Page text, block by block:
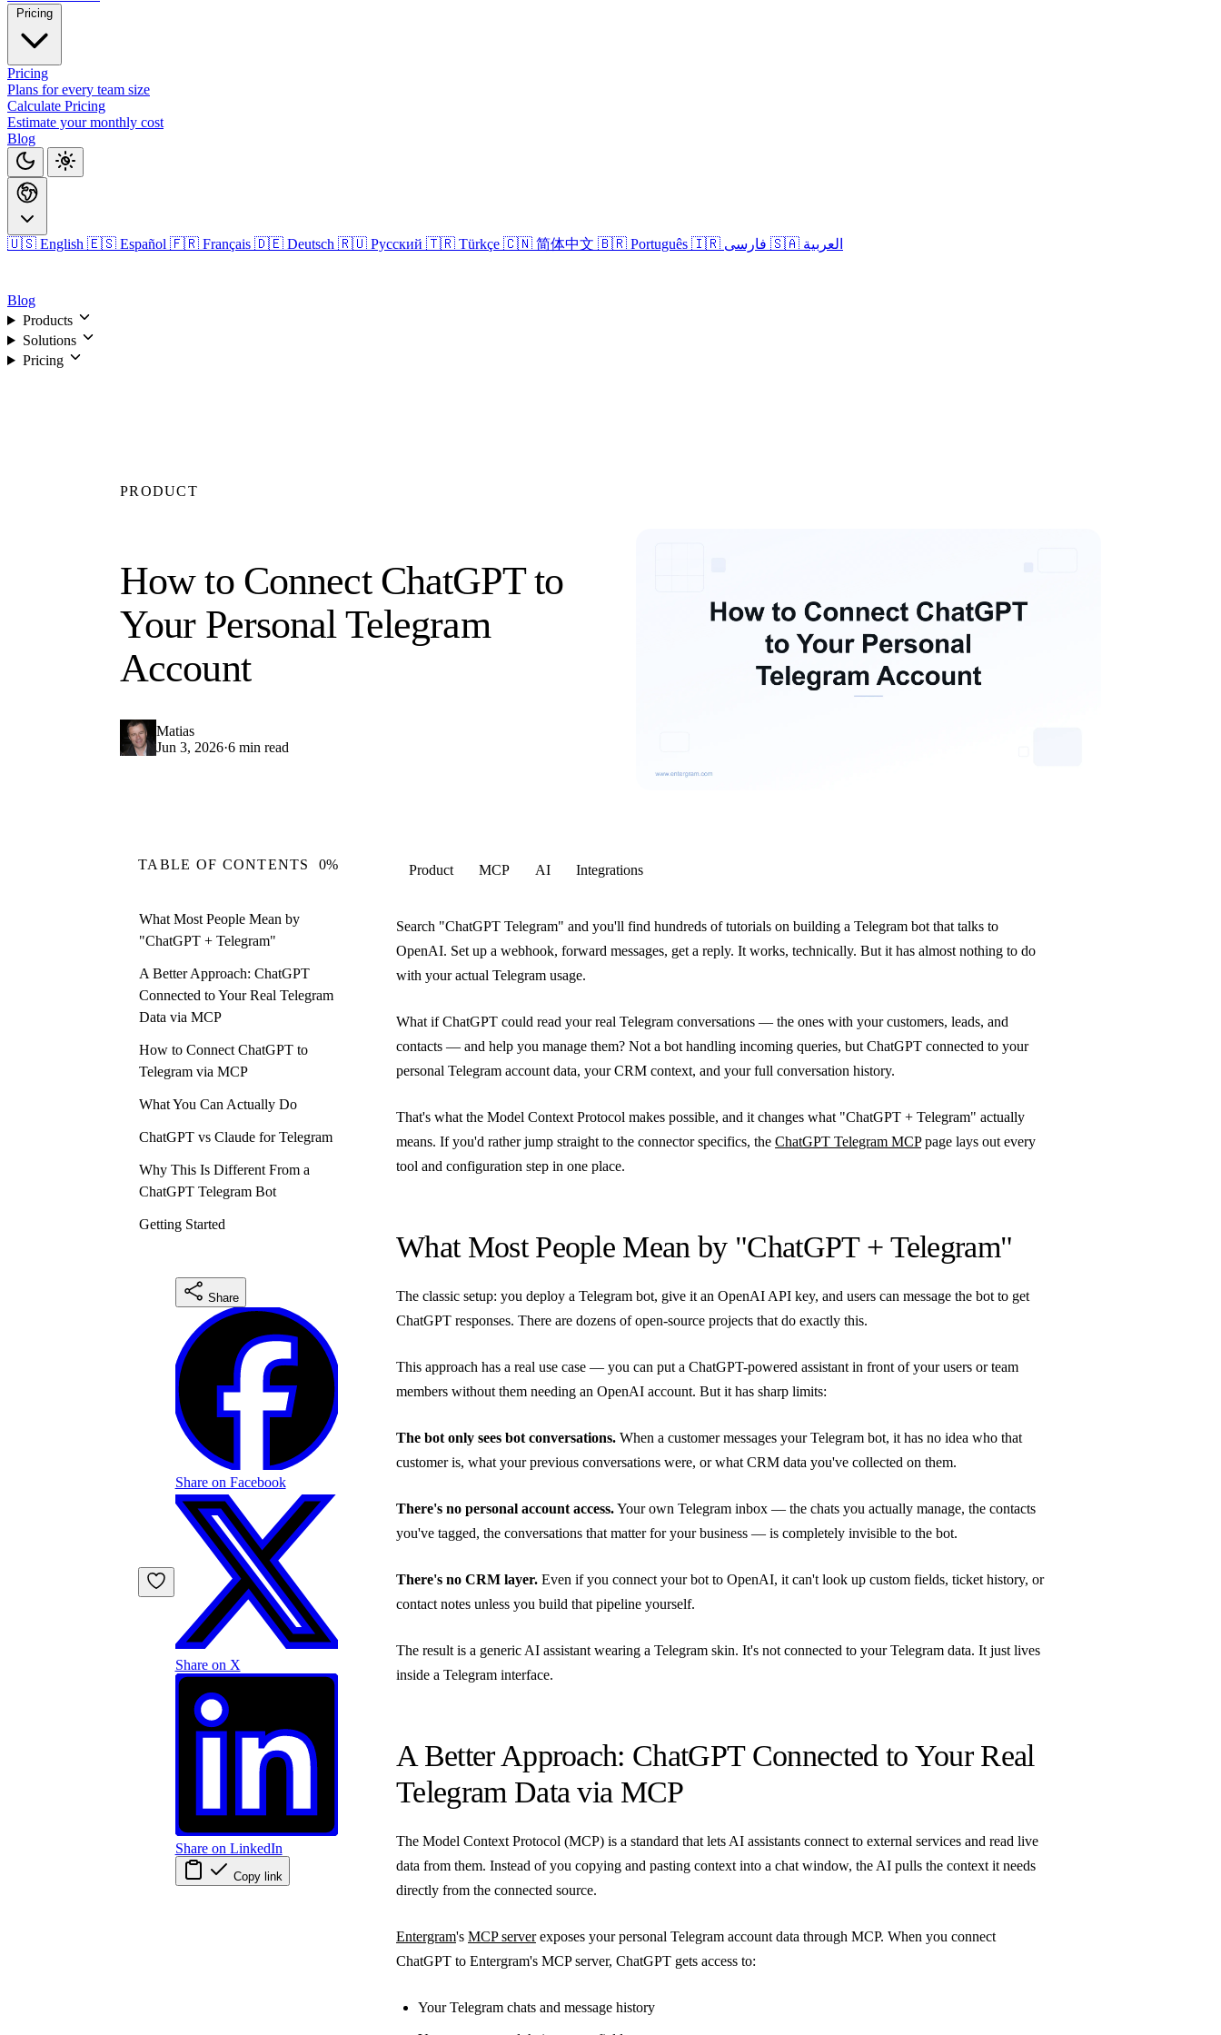
Pricing
Pricing
Plans for every team size
Calculate Pricing
Estimate your monthly cost
Blog
🇺🇸 English 🇪🇸 Español 🇫🇷 Français 🇩🇪 Deutsch 🇷🇺 Русский 🇹🇷 Türkçe 🇨🇳 简体中文 🇧🇷 Português
🇸🇦 العربية
Blog
Products
Solutions
Pricing
PRODUCT
How to Connect ChatGPT to
Your Personal Telegram
Account
Matias
Jun 3, 2026·6 min read
TABLE OF CONTENTS 0%
What Most People Mean by
"ChatGPT + Telegram"
A Better Approach: ChatGPT
Connected to Your Real Telegram
Data via MCP
How to Connect ChatGPT to
Telegram via MCP
What You Can Actually Do
ChatGPT vs Claude for Telegram
Why This Is Different From a
ChatGPT Telegram Bot
Getting Started
Share
Share on Facebook
Share on X
Share on LinkedIn
Copy link
Product MCP AI Integrations
Search "ChatGPT Telegram" and you'll find hundreds of tutorials on building a Telegram bot that talks to
OpenAI. Set up a webhook, forward messages, get a reply. It works, technically. But it has almost nothing to do
with your actual Telegram usage.
What if ChatGPT could read your real Telegram conversations — the ones with your customers, leads, and
contacts — and help you manage them? Not a bot handling incoming queries, but ChatGPT connected to your
personal Telegram account data, your CRM context, and your full conversation history.
That's what the Model Context Protocol makes possible, and it changes what "ChatGPT + Telegram" actually
means. If you'd rather jump straight to the connector specifics, the ChatGPT Telegram MCPpage lays out every
tool and configuration step in one place.
What Most People Mean by "ChatGPT + Telegram"
The classic setup: you deploy a Telegram bot, give it an OpenAI API key, and users can message the bot to get
ChatGPT responses. There are dozens of open-source projects that do exactly this.
This approach has a real use case — you can put a ChatGPT-powered assistant in front of your users or team
members without them needing an OpenAI account. But it has sharp limits:
The bot only sees bot conversations. When a customer messages your Telegram bot, it has no idea who that
customer is, what your previous conversations were, or what CRM data you've collected on them.
There's no personal account access.Your own Telegram inbox — the chats you actually manage, the contacts
you've tagged, the conversations that matter for your business — is completely invisible to the bot.
There's no CRM layer. Even if you connect your bot to OpenAI, it can't look up custom fields, ticket history, or
contact notes unless you build that pipeline yourself.
The result is a generic AI assistant wearing a Telegram skin. It's not connected to your Telegram data. It just lives
inside a Telegram interface.
A Better Approach: ChatGPT Connected to Your Real
Telegram Data via MCP
The Model Context Protocol (MCP) is a standard that lets AI assistants connect to external services and read live
data from them. Instead of you copying and pasting context into a chat window, the AI pulls the context it needs
directly from the connected source.
Entergram's MCP serverexposes your personal Telegram account data through MCP. When you connect
ChatGPT to Entergram's MCP server, ChatGPT gets access to:
Your Telegram chats and message history